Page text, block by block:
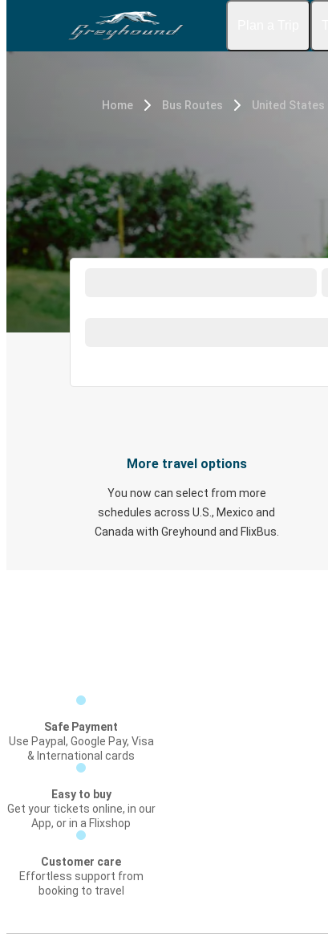
Home Bus Routes United States
More travel options
You now can select from more
schedules across U.S., Mexico and
Canada with Greyhound and FlixBus.
Safe Payment
Use Paypal, Google Pay, Visa
& International cards
Easy to buy
Get your tickets online, in our
App, or in a Flixshop
Customer care
Effortless support from
booking to travel